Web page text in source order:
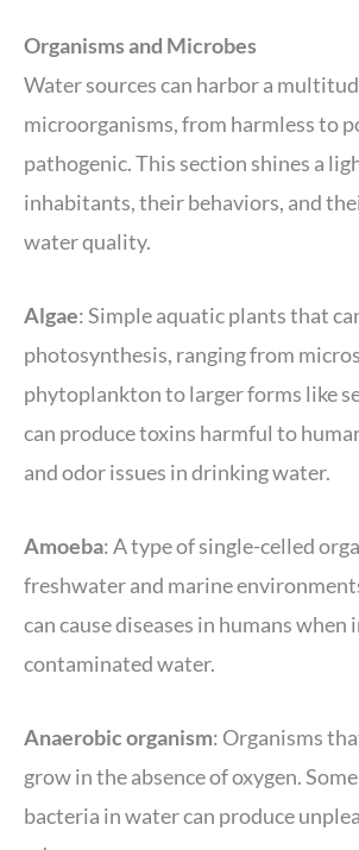
Organisms and Microbes
Water sources can harbor a
microorganisms, from harmless to
pathogenic. This section shines a
inhabitants, their behaviors, and
water quality.
Algae: Simple aquatic plants that
photosynthesis, ranging from
phytoplankton to larger forms like
can produce toxins harmful to
and odor issues in drinking water.
Amoeba: A type of single-celled
freshwater and marine
can cause diseases in humans
contaminated water.
Anaerobic organism: Organisms
grow in the absence of oxygen.
bacteria in water can produce